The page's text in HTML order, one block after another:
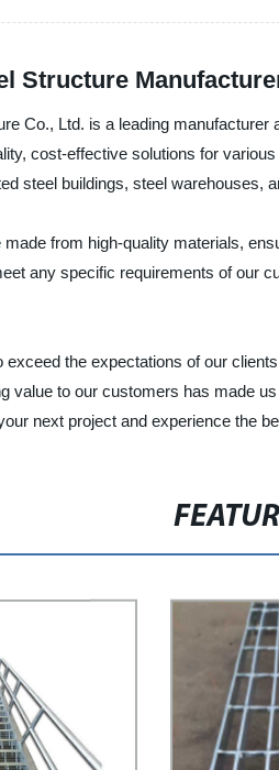
Structure
Co., Ltd. is a leading
cost-effective solutions for
steel buildings, steel warehouses,
from high-quality materials,
any specific requirements of our
exceed the expectations of our
value to our customers has made
next project and experience the